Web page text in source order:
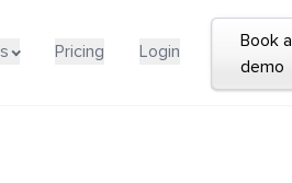
Pricing Login
Book a
demo